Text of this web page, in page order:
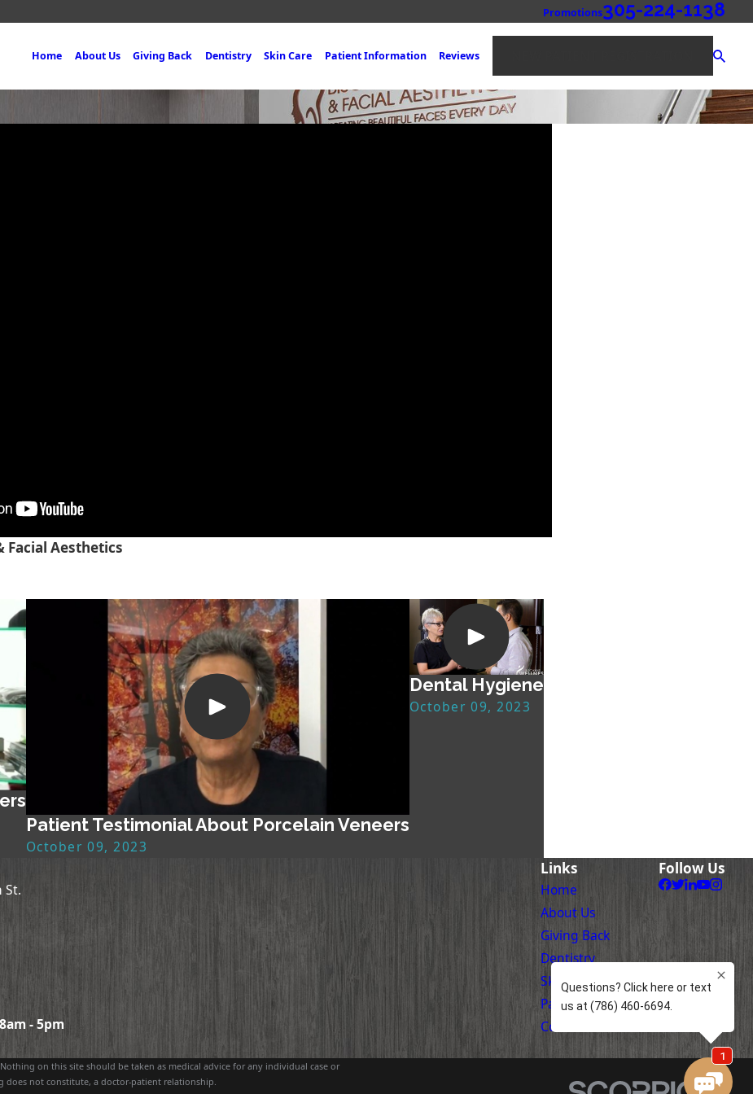
Promotions305-224-1138
Home About Us Giving Back Dentistry Skin Care Patient Information Reviews
Facial Aesthetics
Patient Testimonial About Porcelain Veneers
October 09, 2023
Dental Hygiene
October 09, 2023
St.
8am - 5pm
Links
Home
About Us
Giving Back
Dentistry
Skin Care
Patient Information
Contact Us
Follow Us
on this site should be taken as medical advice for any individual case or
not constitute, a doctor-patient relationship.